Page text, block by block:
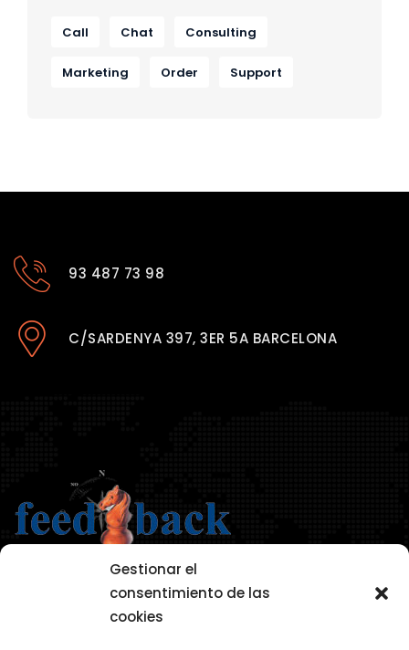
Gestionar el
consentimiento de las
cookies
Call Chat Consulting
Marketing Order Support
93 487 73 98
C/SARDENYA 397, 3ER 5A BARCELONA